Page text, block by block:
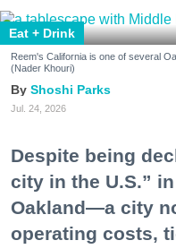
Eat + Drink
Reem's California is one of several
(Nader Khouri)
Shoshi Parks
Jul. 24, 2026
Despite being
city in the U.S.”
Oakland—a city
operating costs,